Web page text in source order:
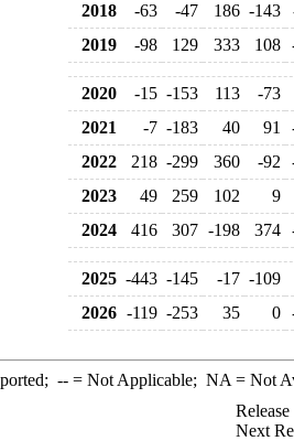
2018
-63 -47 186 -143
2019
-98 129 333 108
2020 -15 -153 113
-73
2021
-7 -183 40 91
2022
218 -299 360 -92
2023
49 259 102
9
2024
416 307 -198 374
2025 -443 -145 -17 -109
2026 -119 -253 35 0
--= Not Applicable; NA = Not
Next